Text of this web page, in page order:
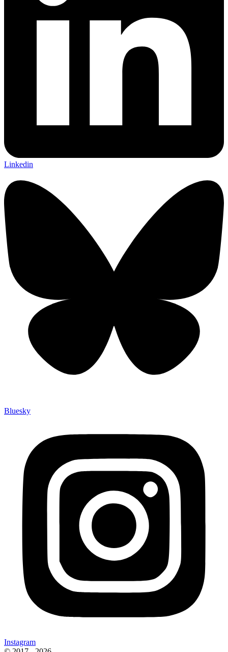
Linkedin
Bluesky
Instagram